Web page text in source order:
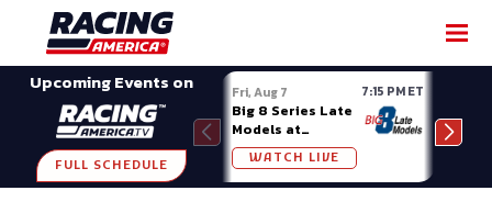
Upcoming Events on
FULL SCHEDULE
Fri, Aug 7 7:15 PM ET
Big 8 Series Late
Models at
Madison (WI)
WATCH LIVE
SHARE